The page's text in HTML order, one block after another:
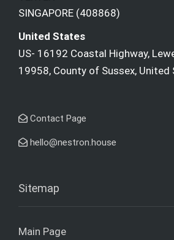
SINGAPORE (408868)
United States
US- 16192 Coastal Highway,
19958, County of Sussex, United
Contact Page
hello@nestron.house
Sitemap
Main Page